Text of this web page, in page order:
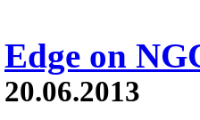
Edge on
20.06.2013